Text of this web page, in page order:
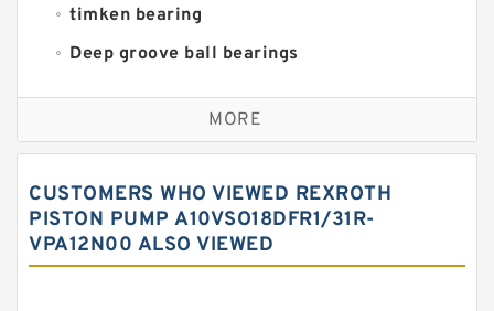
timken bearing
Deep groove ball bearings
Self aligning ball bearings
Cylindrical roller bearings
Needle roller bearings
Angular contact ball bearings
MORE
CUSTOMERS WHO VIEWED REXROTH
PISTON PUMP A10VSO18DFR1/31R-
VPA12N00 ALSO VIEWED